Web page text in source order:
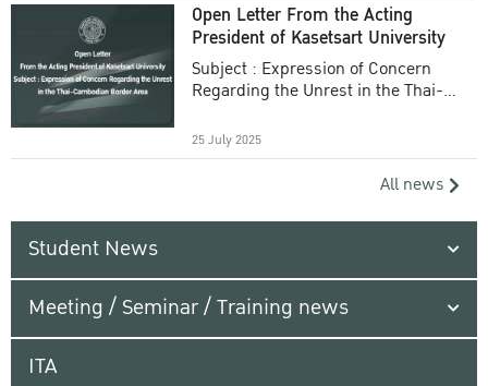
Open Letter From the Acting
President of Kasetsart University
Subject : Expression of Concern
Regarding the Unrest in the Thai-
25 July 2025
All news
Student News
Meeting / Seminar / Training news
ITA